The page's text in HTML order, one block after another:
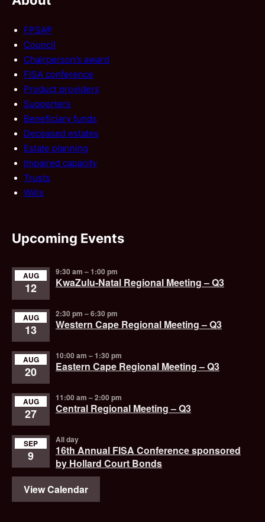
FPSA®
Council
Chairperson’s award
FISA conference
Product providers
Supporters
Beneficiary funds
Deceased estates
Estate planning
Impaired capacity
Trusts
Wills
Upcoming Events
AUG
12
9:30 am –1:00 pm
KwaZulu-Natal Regional Meeting – Q3
AUG
13
2:30 pm –6:30 pm
Western Cape Regional Meeting – Q3
AUG
20
10:00 am –1:30 pm
Eastern Cape Regional Meeting – Q3
AUG
27
11:00 am –2:00 pm
Central Regional Meeting – Q3
SEP
9
All day
16th Annual FISA Conference sponsored
by Hollard Court Bonds
View Calendar